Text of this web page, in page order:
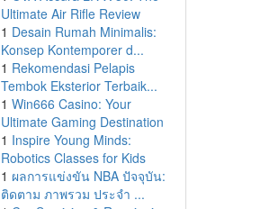
Ultimate Air Rifle Review
1 Desain Rumah Minimalis:
Konsep Kontemporer d...
1 Rekomendasi Pelapis
Tembok Eksterior Terbaik...
1 Win666 Casino: Your
Ultimate Gaming Destination
1 Inspire Young Minds:
Robotics Classes for Kids
1 ผลการแข่งขัน NBA ปัจจุบัน:
ติดตาม ภาพรวม ประจำ ...